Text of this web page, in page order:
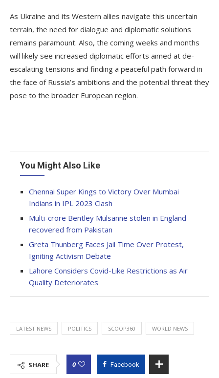
As Ukraine and its Western allies navigate this uncertain
terrain, the need for dialogue and diplomatic solutions
remains paramount. Also, the coming weeks and months
will likely see increased diplomatic efforts aimed at de-
escalating tensions and finding a peaceful path forward in
the face of Russia’s ambitions and the potential threat they
pose to the broader European region.
You Might Also Like
Chennai Super Kings to Victory Over Mumbai
Indians in IPL 2023 Clash
Multi-crore Bentley Mulsanne stolen in England
recovered from Pakistan
Greta Thunberg Faces Jail Time Over Protest,
Igniting Activism Debate
Lahore Considers Covid-Like Restrictions as Air
Quality Deteriorates
LATEST NEWS POLITICS SCOOP360 WORLD NEWS
SHARE 0 Facebook